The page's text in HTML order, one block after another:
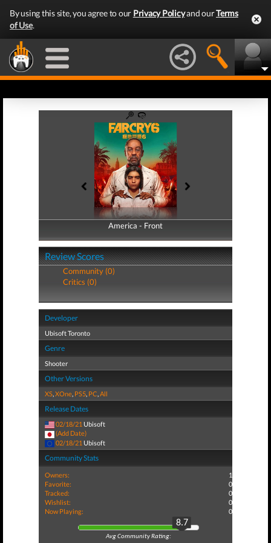
By using this site, you agree to our Privacy Policyand ourTerms
of Use.
America - Front
America - Back
Review Scores
Community (0)
Critics (0)
Developer
Ubisoft Toronto
Genre
Shooter
Other Versions
XS,XOne, PS5, PC,All
Release Dates
02/18/21 Ubisoft
(Add Date)
02/18/21 Ubisoft
Community Stats
Owners:
1
Favorite:
0
Tracked:
0
Wishlist:
0
Now Playing:
0
8.7
Avg Community Rating: